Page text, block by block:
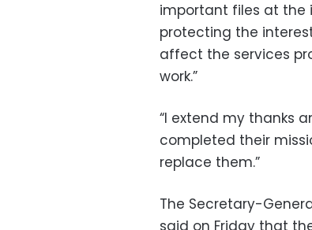
important files at the
protecting the
affect the services
work.”
“I extend my thanks
completed their
replace them.”
The Secretary-